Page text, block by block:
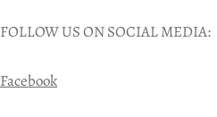
FOLLOW US ON SOCIAL MEDIA:
Facebook